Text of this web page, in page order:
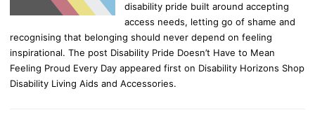
disability pride built around accepting
access needs, letting go of shame and
recognising that belonging should never depend on feeling
inspirational. The post Disability Pride Doesn’t Have to Mean
Feeling Proud Every Day appeared first on Disability Horizons Shop
Disability Living Aids and Accessories.